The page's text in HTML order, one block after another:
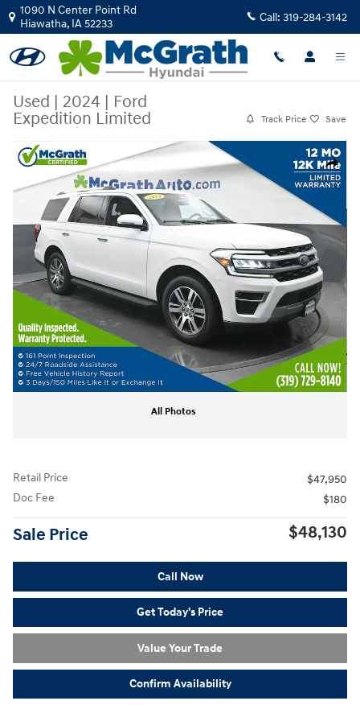
Skip to main content
1090 N Center Point Rd
Hiawatha, IA52233 Call: 319-284-3142
Used | 2024 | Ford
Expedition Limited
Track Price Save
Share
Used 2024 Ford Expedition Limited SUV Photo 1 of 33
All Photos
Retail Price
$47,950
Doc Fee
$180
Sale Price $48,130
Call Now
Get Today's Price
Value Your Trade
Confirm Availability